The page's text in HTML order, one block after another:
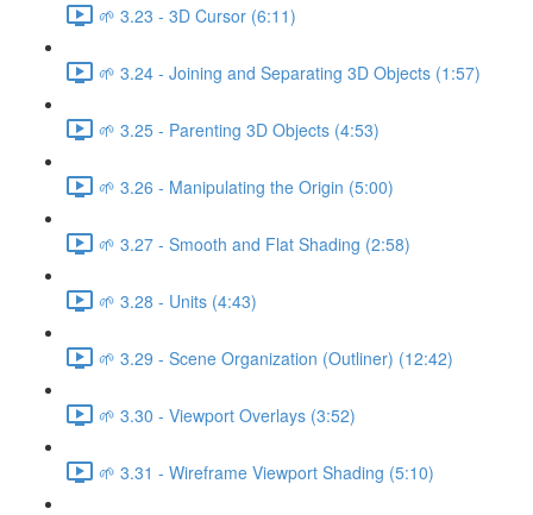
🌱 3.23 - 3D Cursor (6:11)
🌱 3.24 - Joining and Separating 3D Objects (1:57)
🌱 3.25 - Parenting 3D Objects (4:53)
🌱 3.26 - Manipulating the Origin (5:00)
🌱 3.27 - Smooth and Flat Shading (2:58)
🌱 3.28 - Units (4:43)
🌱 3.29 - Scene Organization (Outliner) (12:42)
🌱 3.30 - Viewport Overlays (3:52)
🌱 3.31 - Wireframe Viewport Shading (5:10)